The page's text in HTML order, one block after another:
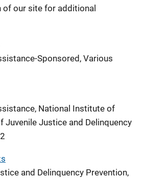
of our site for additional
Sponsored, Various
National Institute of
Juvenile Justice and Delinquency
and Delinquency Prevention,